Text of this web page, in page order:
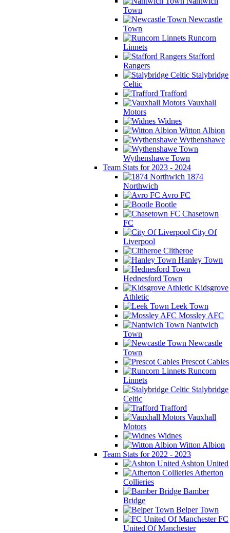
Town
Newcastle
Town
Runcorn
Linnets
Stafford
Rangers
Stalybridge
Celtic
Trafford
Vauxhall
Motors
Widnes
Witton Albion
Wythenshawe
Wythenshawe Town
Team Stats for 2023 - 2024
1874
Northwich
Avro FC
Bootle
Chasetown
FC
City Of
Liverpool
Clitheroe
Hanley Town
Hednesford Town
Kidsgrove
Athletic
Leek Town
Mossley AFC
Nantwich
Town
Newcastle
Town
Prescot Cables
Runcorn
Linnets
Stalybridge
Celtic
Trafford
Vauxhall
Motors
Widnes
Witton Albion
Team Stats for 2022 - 2023
Ashton United
Atherton
Collieries
Bamber
Bridge
Belper Town
FC
United Of Manchester